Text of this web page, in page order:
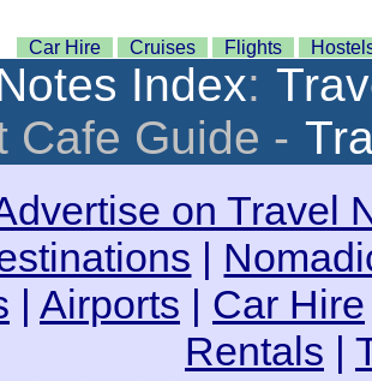
Car Hire Cruises Flights
Index:
Cafe Guide -
on Travel
|
| Airports | Car Hire
Rentals |